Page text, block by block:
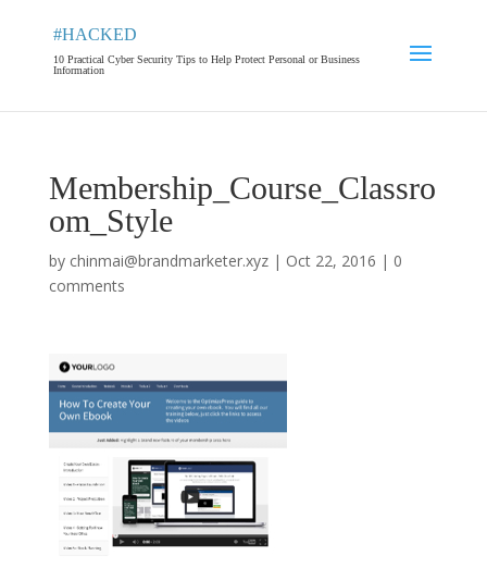
#HACKED
10 Practical Cyber Security Tips to Help Protect Personal or Business
Information
Membership_Course_Classro
om_Style
by chinmai@brandmarketer.xyz| Oct 22, 2016 | 0
comments